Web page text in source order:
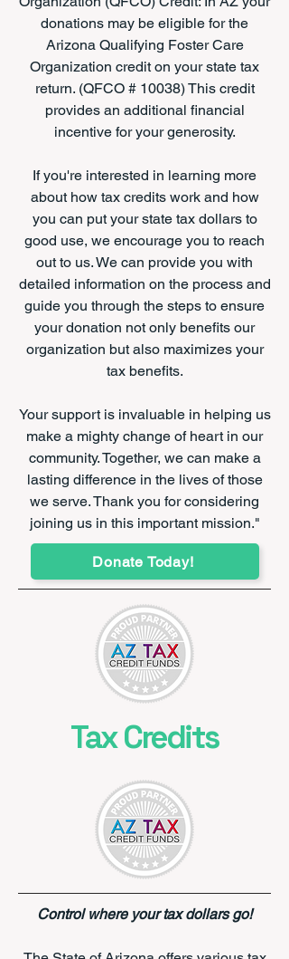
donations may be eligible for the
Arizona Qualifying Foster Care
Organization credit on your state tax
return. (QFCO # 10038) This credit
provides an additional financial
incentive for your generosity.
If you're interested in learning more
about how tax credits work and how
you can put your state tax dollars to
good use, we encourage you to reach
out to us. We can provide you with
detailed information on the process and
guide you through the steps to ensure
your donation not only benefits our
organization but also maximizes your
tax benefits.
Your support is invaluable in helping us
make a mighty change of heart in our
community. Together, we can make a
lasting difference in the lives of those
we serve. Thank you for considering
joining us in this important mission."
Donate Today!
Tax Credits
Control where your tax dollars go!